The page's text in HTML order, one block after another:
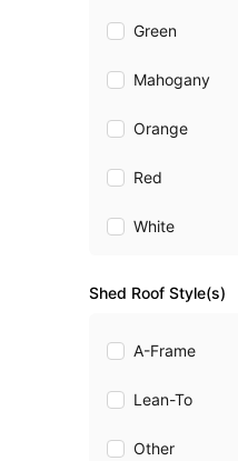
Green
Mahogany
Orange
Red
White
Shed Roof Style(s)
A-Frame
Lean-To
Other